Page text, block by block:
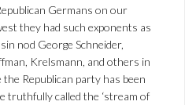
Germans on our
they had such exponents as
nod George Schneider,
Krelsmann, and others in
Republican party has been
truthfully called the ‘stream of